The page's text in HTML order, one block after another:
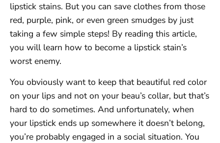
lipstick stains. But you can save clothes from those
red, purple, pink, or even green smudges by just
taking a few simple steps! By reading this article,
you will learn how to become a lipstick stain’s
worst enemy.
You obviously want to keep that beautiful red color
on your lips and not on your beau’s collar, but that’s
hard to do sometimes. And unfortunately, when
your lipstick ends up somewhere it doesn’t belong,
you’re probably engaged in a social situation. You